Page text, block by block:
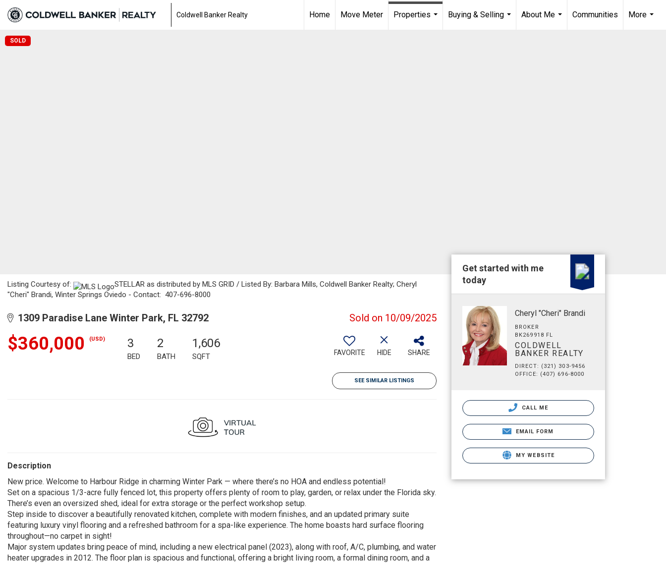
Coldwell Banker Realty Home Move Meter
Properties
Buying & Selling
About Me
Communities
More
SOLD
Listing Courtesy of:
STELLAR as distributed by MLS GRID / Listed By: Barbara Mills, Coldwell Banker Realty; Cheryl
"Cheri" Brandi, Winter Springs Oviedo - Contact: 407-696-8000
1309 Paradise Lane Winter Park, FL 32792 Sold on 10/09/2025
$360,000 (USD) 3
BED
2
BATH
1,606
SQFT FAVORITE HIDE SHARE
SEE SIMILAR LISTINGS
Description
New price. Welcome to Harbour Ridge in charming Winter Park — where there’s no HOA and endless potential!
Set on a spacious 1/3-acre fully fenced lot, this property offers plenty of room to play, garden, or relax under the Florida sky.
There’s even an oversized shed, ideal for extra storage or the perfect workshop setup.
Step inside to discover a beautifully renovated kitchen, complete with modern finishes, and an updated primary suite
featuring luxury vinyl flooring and a refreshed bathroom for a spa-like experience. The home boasts hard surface flooring
throughout—no carpet in sight!
Major system updates bring peace of mind, including a new electrical panel (2023), along with roof, A/C, plumbing, and water
heater upgrades in 2012. The floor plan is spacious and functional, offering a bright living room, a formal dining room, and a
Get started with me
today
Cheryl "Cheri" Brandi
BROKER
BK269918 FL
COLDWELL
BANKER REALTY
DIRECT: (321) 303-9456
OFFICE: (407) 696-8000
CALL ME
EMAIL FORM
MY WEBSITE